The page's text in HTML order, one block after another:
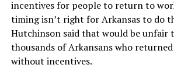
incentives for people to return to
timing isn’t right for Arkansas to do
Hutchinson said that would be unfair
thousands of Arkansans who
without incentives.